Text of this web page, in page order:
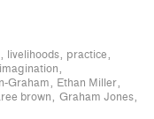
livelihoods
practice
Graham
Ethan Miller
brown
Graham Jones